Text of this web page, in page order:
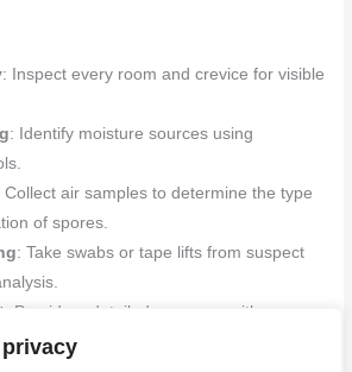
: Inspect every room and crevice for visible
: Identify moisture sources using
Collect air samples to determine the type
of spores.
: Take swabs or tape lifts from suspect
: Provide a detailed summary with